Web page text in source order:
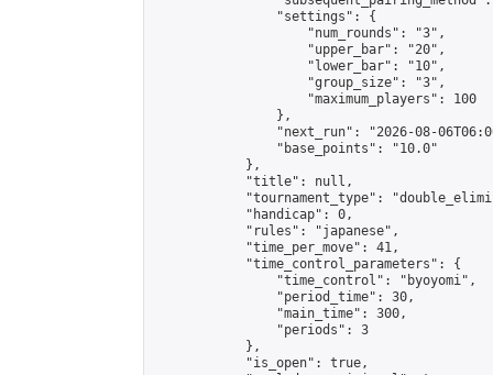
                "settings": {
                    "num_rounds": "3",
                    "upper_bar": "20",
                    "lower_bar": "10",
                    "group_size": "3",
                    "maximum_players": 100
                },
"next_run": "2026-08-
                "base_points": "10.0"
            },
            "title": null,
"tournament_type":
            "handicap": 0,
            "rules": "japanese",
            "time_per_move": 41,
            "time_control_parameters": {
                "time_control": "byoyomi",
                "period_time": 30,
                "main_time": 300,
                "periods": 3
            },
            "is_open": true,